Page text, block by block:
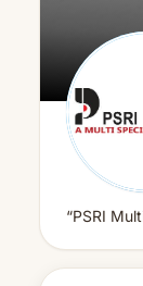
“PSRI